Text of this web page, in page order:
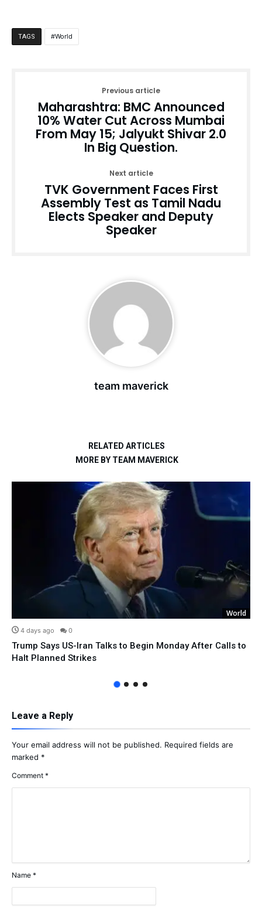
TAGS World
Previous article
Maharashtra: BMC Announced
10% Water Cut Across Mumbai
From May 15; Jalyukt Shivar 2.0
In Big Question.
Next article
TVK Government Faces First
Assembly Test as Tamil Nadu
Elects Speaker and Deputy
Speaker
team maverick
RELATED ARTICLES
MORE BY TEAM MAVERICK
World
4 days ago 0
Trump Says US-Iran Talks to Begin Monday After Calls to
Halt Planned Strikes
Leave a Reply
Your email address will not be published. Required fields are
marked *
Comment *
Name *